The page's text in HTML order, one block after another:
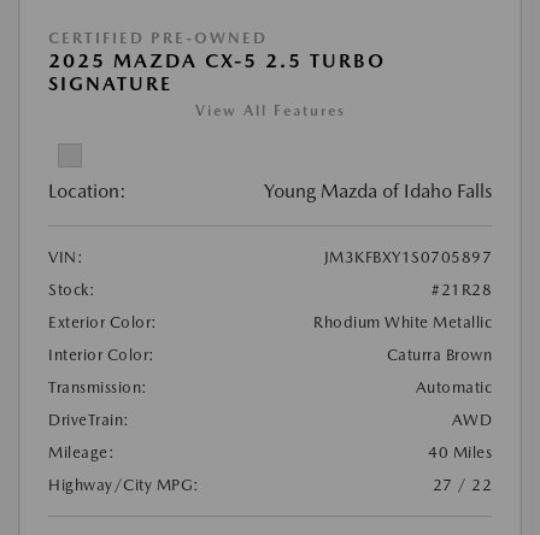
CERTIFIED PRE-OWNED
2025 MAZDA CX-5 2.5 TURBO
SIGNATURE
View All Features
Location: Young Mazda of Idaho Falls
VIN:
JM3KFBXY1S0705897
Stock:
#21R28
Exterior Color:
Rhodium White Metallic
Interior Color:
Caturra Brown
Transmission:
Automatic
DriveTrain:
AWD
Mileage:
40 Miles
Highway/City MPG:
27 / 22